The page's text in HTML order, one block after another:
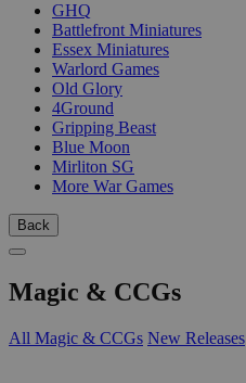
GHQ
Battlefront Miniatures
Essex Miniatures
Warlord Games
Old Glory
4Ground
Gripping Beast
Blue Moon
Mirliton SG
More War Games
Back
Magic & CCGs
All Magic & CCGs New Releases